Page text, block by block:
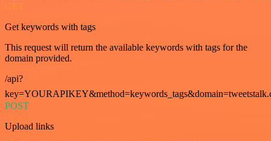
GET
Get keywords with tags
This request will return the available keywords with tags for the
domain provided.
/api?
POST
Upload links